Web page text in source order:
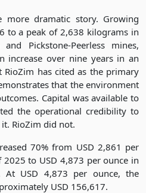
more dramatic story. Growing
to a peak of 2,638 kilograms in
Pickstone-Peerless mines,
increase over nine years in an
has cited as the primary
that the environment
Capital was available to
the operational credibility to
it. RioZim did not.
70% from USD 2,861 per
to USD 4,873 per ounce in
USD 4,873 per ounce, the
USD 156,617.